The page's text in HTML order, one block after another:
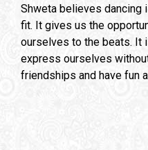
Shweta believes dancing
fit. It gives us the
ourselves to the beats. It
express ourselves
friendships and have fun